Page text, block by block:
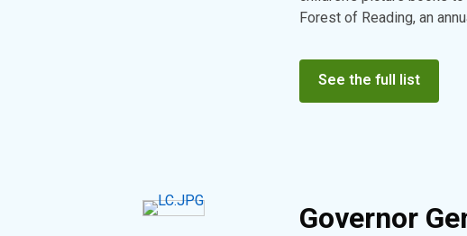
Forest of Reading, an
See the full list
Governor